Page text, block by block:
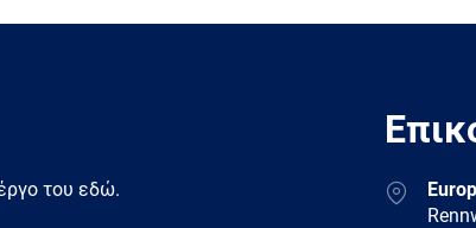
του εδώ.
Address